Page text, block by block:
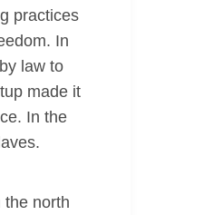
practices
In
law to
made it
In the
the north